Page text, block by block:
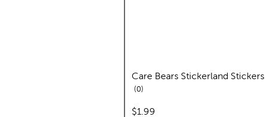
Care Bears Stickerland Stickers
0reviews
price:
$1.99